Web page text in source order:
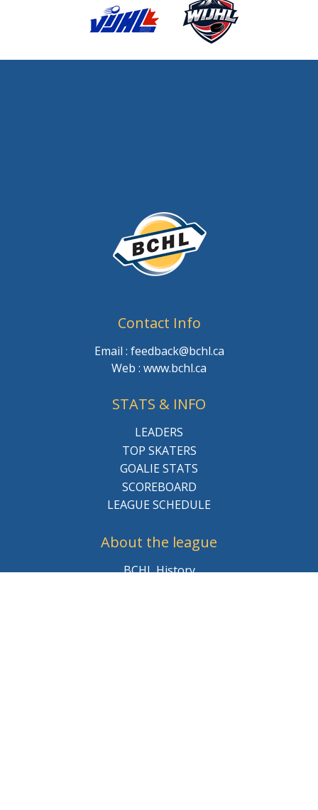
Contact Info
Email : feedback@bchl.ca
Web : www.bchl.ca
STATS & INFO
LEADERS
TOP SKATERS
GOALIE STATS
SCOREBOARD
LEAGUE SCHEDULE
About the league
BCHL History